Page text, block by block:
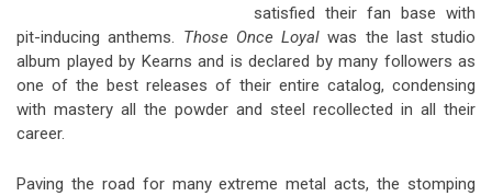
satisfied their fan base with
pit-inducing anthems. Those Once Loyal was the last studio
album played by Kearns and is declared by many followers as
one of the best releases of their entire catalog, condensing
with mastery all the powder and steel recollected in all their
career.
Paving the road for many extreme metal acts, the stomping